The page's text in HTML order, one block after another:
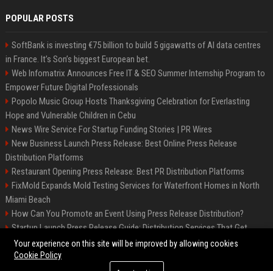
POPULAR POSTS
SoftBank is investing €75 billion to build 5 gigawatts of AI data centres
in France. It’s Son’s biggest European bet.
Web Infomatrix Announces Free IT & SEO Summer Internship Program to
Empower Future Digital Professionals
Popolo Music Group Hosts Thanksgiving Celebration for Everlasting
Hope and Vulnerable Children in Cebu
News Wire Service For Startup Funding Stories | PR Wires
New Business Launch Press Release: Best Online Press Release
Distribution Platforms
Restaurant Opening Press Release: Best PR Distribution Platforms
FixMold Expands Mold Testing Services for Waterfront Homes in North
Miami Beach
How Can You Promote an Event Using Press Release Distribution?
Startup Launch Press Release Guide: Distribution Services That Get
Media Coverage
Your experience on this site will be improved by allowing cookies
Cookie Policy